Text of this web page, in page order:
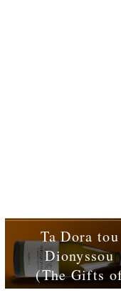
Ta Dora tou
Dionyssou
(The Gifts
Dionysus)